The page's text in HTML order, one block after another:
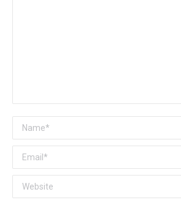
Name *
Email *
Website